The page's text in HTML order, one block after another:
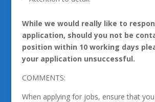
While we would really like to
application, should you not be
position within 10 working days
your application unsuccessful.
COMMENTS:
When applying for jobs, ensure that